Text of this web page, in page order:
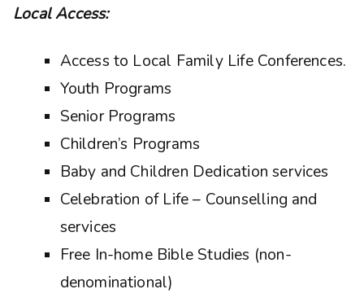
Local Access:
Access to Local Family Life Conferences.
Youth Programs
Senior Programs
Children’s Programs
Baby and Children Dedication services
Celebration of Life – Counselling and
services
Free In-home Bible Studies (non-
denominational)